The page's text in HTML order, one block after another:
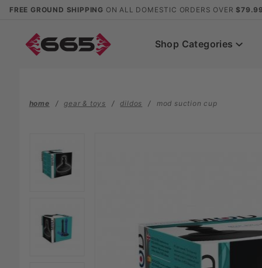
FREE GROUND SHIPPING ON ALL DOMESTIC ORDERS OVER $79.99
Shop Categories
home gear & toys dildos mod suction cup